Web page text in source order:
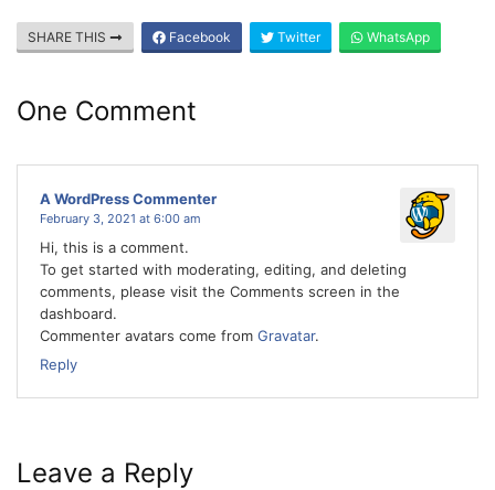
SHARE THIS Facebook Twitter WhatsApp
One Comment
A WordPress Commenter
February 3, 2021 at 6:00 am
Hi, this is a comment.
To get started with moderating, editing, and deleting
comments, please visit the Comments screen in the
dashboard.
Commenter avatars come from Gravatar.
Reply
Leave a Reply